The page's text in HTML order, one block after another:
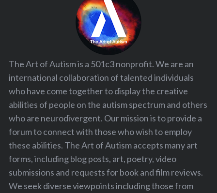
The Art of Autism is a 501c3 nonprofit. We are an
international collaboration of talented individuals
who have come together to display the creative
abilities of people on the autism spectrum and others
who are neurodivergent. Our mission is to provide a
forum to connect with those who wish to employ
these abilities. The Art of Autism accepts many art
forms, including blog posts, art, poetry, video
submissions and requests for book and film reviews.
We seek diverse viewpoints including those from